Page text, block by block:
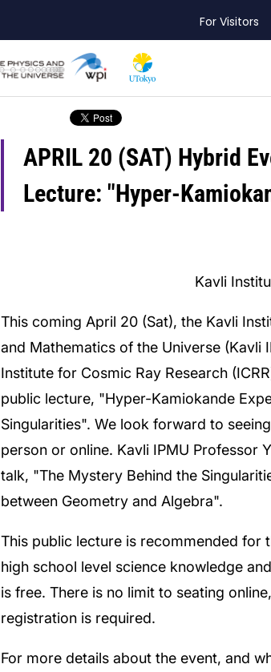
For Visitors
APRIL 20 (SAT) Hybrid
Lecture: "Hyper-
Kavli
This coming April 20 (Sat), the Kavli
and Mathematics of the Universe (Kavli
Institute for Cosmic Ray Research
public lecture, "Hyper-Kamiokande
Singularities". We look forward to
person or online. Kavli IPMU Professor
talk, "The Mystery Behind the
between Geometry and Algebra".
This public lecture is recommended for
high school level science knowledge
is free. There is no limit to seating
registration is required.
For more details about the event, and